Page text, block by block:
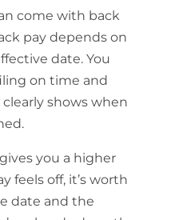
come with back
pay depends on
date. You
on time and
shows when
you a higher
feels off, it’s worth
date and the